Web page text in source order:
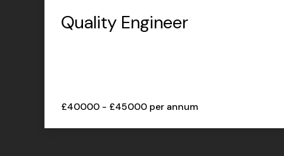
Quality Engineer
£40000 - £45000 per annum